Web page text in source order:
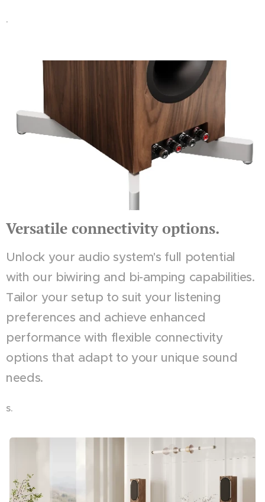
.
Versatile connectivity options.
Unlock your audio system's full potential
with our biwiring and bi-amping capabilities.
Tailor your setup to suit your listening
preferences and achieve enhanced
performance with flexible connectivity
options that adapt to your unique sound
needs.
s.